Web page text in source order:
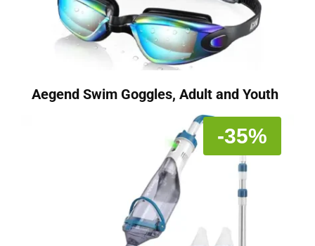
Aegend Swim Goggles, Adult and Youth
-35%